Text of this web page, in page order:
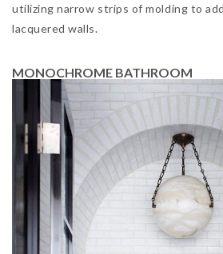
utilizing narrow strips of molding to
lacquered walls.
MONOCHROME BATHROOM